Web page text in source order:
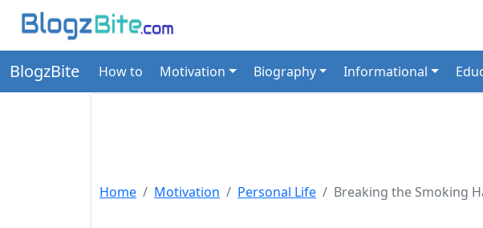
BlogzBite How to Motivation Biography Informational
Home Motivation Personal Life Breaking the Smoking